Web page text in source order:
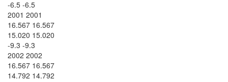
-6.5 -6.5
2001 2001
16.567 16.567
15.020 15.020
-9.3 -9.3
2002 2002
16.567 16.567
14.792 14.792